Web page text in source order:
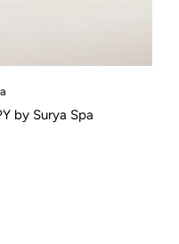
by Surya Spa